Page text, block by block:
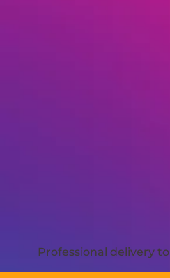
Professional delivery to